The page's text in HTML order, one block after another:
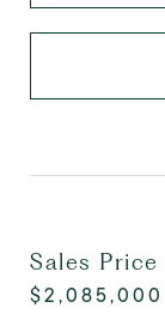
Sales Price
$2,085,000